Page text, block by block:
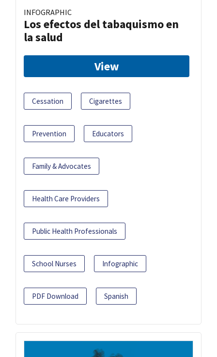
INFOGRAPHIC
Los efectos del tabaquismo en
la salud
View
Cessation Cigarettes
Prevention Educators
Family & Advocates
Health Care Providers
Public Health Professionals
School Nurses Infographic
PDF Download Spanish